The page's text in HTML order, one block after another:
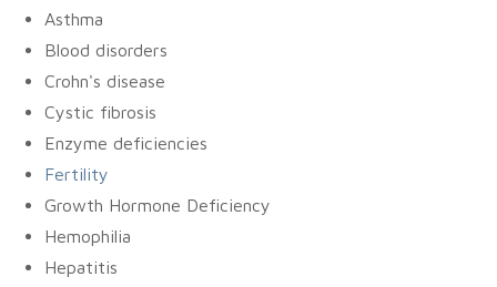
Asthma
Blood disorders
Crohn's disease
Cystic fibrosis
Enzyme deficiencies
Fertility
Growth Hormone Deficiency
Hemophilia
Hepatitis